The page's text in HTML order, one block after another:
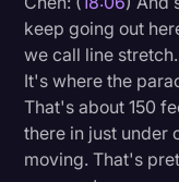
keep going out
we call line
It's where the
That's about 150
there in just under
moving. That's